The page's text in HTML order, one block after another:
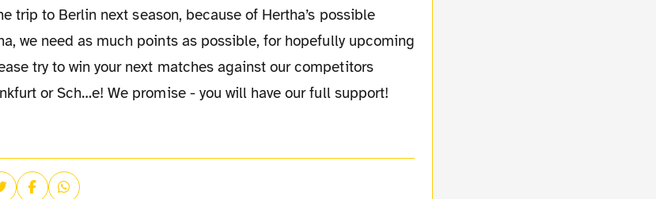
trip to Berlin next season, because of Hertha’s possible
we need as much points as possible, for hopefully upcoming
try to win your next matches against our competitors
or Sch…e! We promise - you will have our full support!